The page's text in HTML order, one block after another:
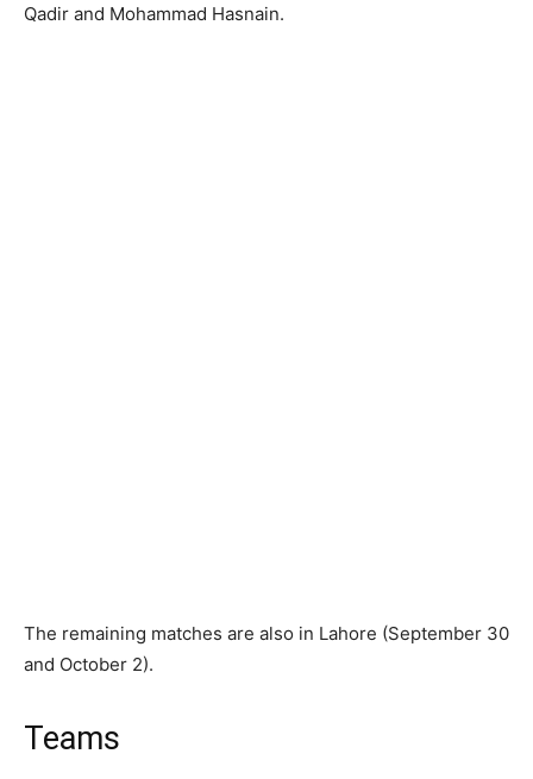
Qadir and Mohammad Hasnain.
The remaining matches are also in Lahore (September 30
and October 2).
Teams